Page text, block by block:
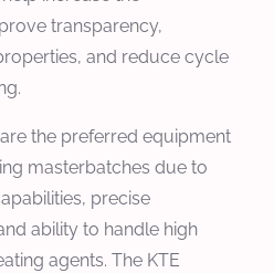
transparency,
and reduce cycle
the preferred equipment
masterbatches due to
precise
ability to handle high
agents. The KTE